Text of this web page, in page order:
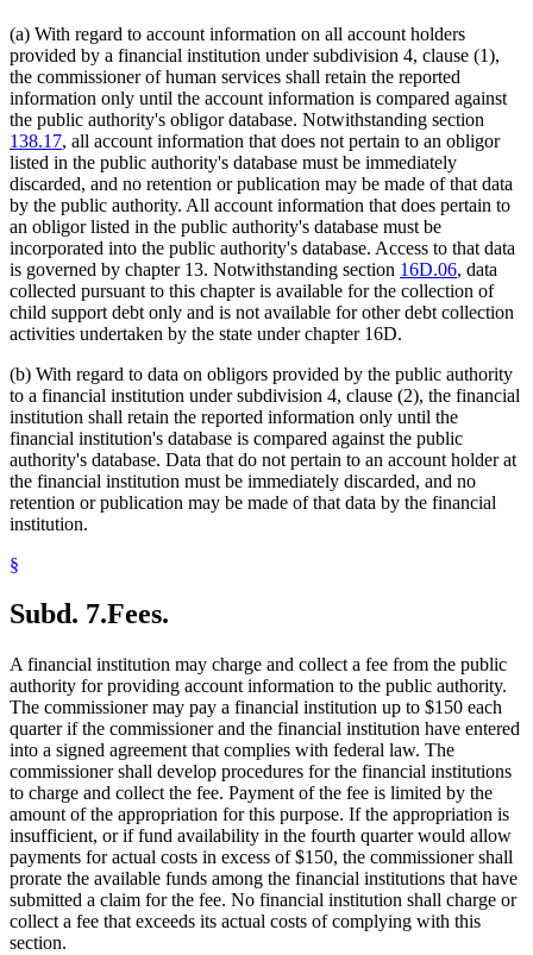
(a) With regard to account information on all account holders
provided by a financial institution under subdivision 4, clause (1),
the commissioner of human services shall retain the reported
information only until the account information is compared against
the public authority's obligor database. Notwithstanding section
138.17, all account information that does not pertain to an obligor
listed in the public authority's database must be immediately
discarded, and no retention or publication may be made of that data
by the public authority. All account information that does pertain to
an obligor listed in the public authority's database must be
incorporated into the public authority's database. Access to that data
is governed by chapter 13. Notwithstanding section 16D.06, data
collected pursuant to this chapter is available for the collection of
child support debt only and is not available for other debt collection
activities undertaken by the state under chapter 16D.
(b) With regard to data on obligors provided by the public authority
to a financial institution under subdivision 4, clause (2), the financial
institution shall retain the reported information only until the
financial institution's database is compared against the public
authority's database. Data that do not pertain to an account holder at
the financial institution must be immediately discarded, and no
retention or publication may be made of that data by the financial
institution.
§
Subd. 7.Fees.
A financial institution may charge and collect a fee from the public
authority for providing account information to the public authority.
The commissioner may pay a financial institution up to $150 each
quarter if the commissioner and the financial institution have entered
into a signed agreement that complies with federal law. The
commissioner shall develop procedures for the financial institutions
to charge and collect the fee. Payment of the fee is limited by the
amount of the appropriation for this purpose. If the appropriation is
insufficient, or if fund availability in the fourth quarter would allow
payments for actual costs in excess of $150, the commissioner shall
prorate the available funds among the financial institutions that have
submitted a claim for the fee. No financial institution shall charge or
collect a fee that exceeds its actual costs of complying with this
section.